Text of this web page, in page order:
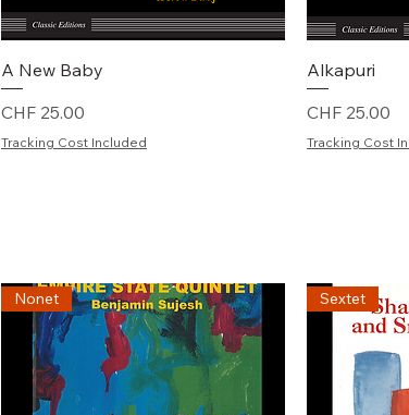
Schnellansicht
A New Baby
Preis
CHF 25.00
Tracking Cost Included
Alkapuri
Preis
CHF 25.00
Tracking Cost
Nonet Sextet